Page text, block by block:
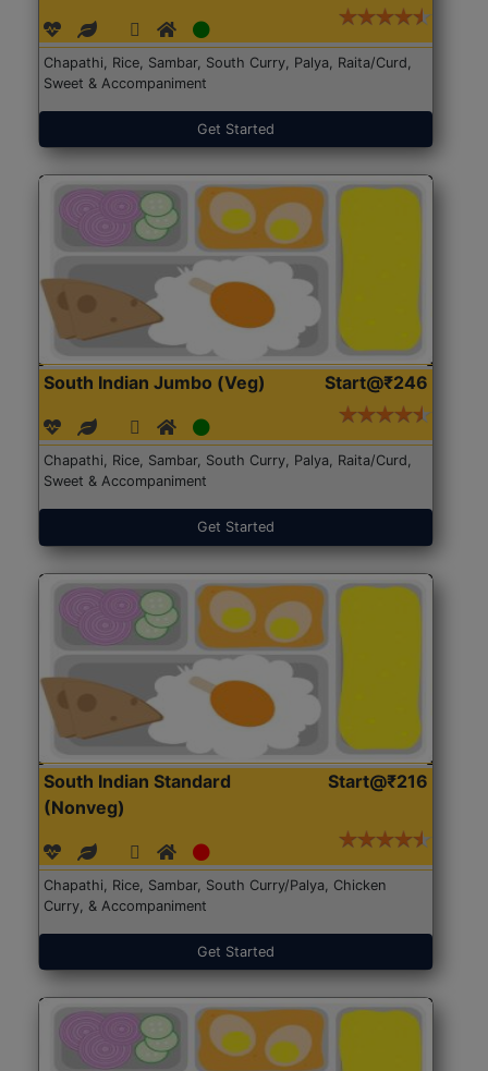
Chapathi, Rice, Sambar, South Curry, Palya, Raita/Curd,
Sweet & Accompaniment
Get Started
South Indian Jumbo (Veg) Start@₹246
Chapathi, Rice, Sambar, South Curry, Palya, Raita/Curd,
Sweet & Accompaniment
Get Started
South Indian Standard
(Nonveg)
Start@₹216
Chapathi, Rice, Sambar, South Curry/Palya, Chicken
Curry, & Accompaniment
Get Started